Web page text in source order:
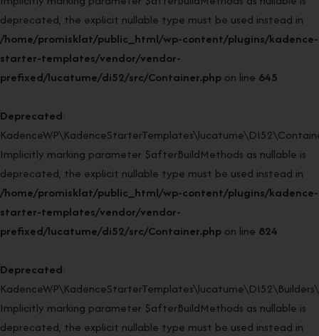
deprecated, the explicit nullable type must be used instead in
/home/promisklat/public_html/wp-content/plugins/kadence-
starter-templates/vendor/vendor-
prefixed/lucatume/di52/src/Container.php on line 645
Deprecated:
Implicitly marking parameter $afterBuildMethods as nullable is
deprecated, the explicit nullable type must be used instead in
/home/promisklat/public_html/wp-content/plugins/kadence-
starter-templates/vendor/vendor-
prefixed/lucatume/di52/src/Container.php on line 824
Deprecated:
Implicitly marking parameter $afterBuildMethods as nullable is
deprecated, the explicit nullable type must be used instead in